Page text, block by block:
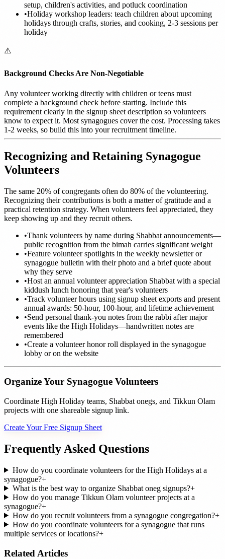
setup, children's activities, and potluck coordination
•Holiday workshop leaders: teach children about upcoming
holidays through crafts, stories, and cooking, 2-3 sessions per
holiday
⚠️
Background Checks Are Non-Negotiable
Any volunteer working directly with children or teens must
complete a background check before starting. Include this
requirement clearly in the signup sheet description so volunteers
know to expect it. Most synagogues cover the cost. Processing takes
1-2 weeks, so build this into your recruitment timeline.
Recognizing and Retaining Synagogue
Volunteers
The same 20% of congregants often do 80% of the volunteering.
Recognizing their contributions is both a matter of gratitude and a
practical retention strategy. When volunteers feel appreciated, they
keep showing up and they recruit others.
•Thank volunteers by name during Shabbat announcements—
public recognition from the bimah carries significant weight
•Feature volunteer spotlights in the weekly newsletter or
synagogue bulletin with their photo and a brief quote about
why they serve
•Host an annual volunteer appreciation Shabbat with a special
kiddush lunch honoring that year's volunteers
•Track volunteer hours using signup sheet exports and present
annual awards: 50-hour, 100-hour, and lifetime achievement
•Send personal thank-you notes from the rabbi after major
events like the High Holidays—handwritten notes are
remembered
•Create a volunteer honor roll displayed in the synagogue
lobby or on the website
Organize Your Synagogue Volunteers
Coordinate High Holiday teams, Shabbat onegs, and Tikkun Olam
projects with one shareable signup link.
Create Your Free Signup Sheet
Frequently Asked Questions
How do you coordinate volunteers for the High Holidays at a
synagogue?+
What is the best way to organize Shabbat oneg signups?+
How do you manage Tikkun Olam volunteer projects at a
synagogue?+
How do you recruit volunteers from a synagogue congregation?+
How do you coordinate volunteers for a synagogue that runs
multiple services or locations?+
Related Articles